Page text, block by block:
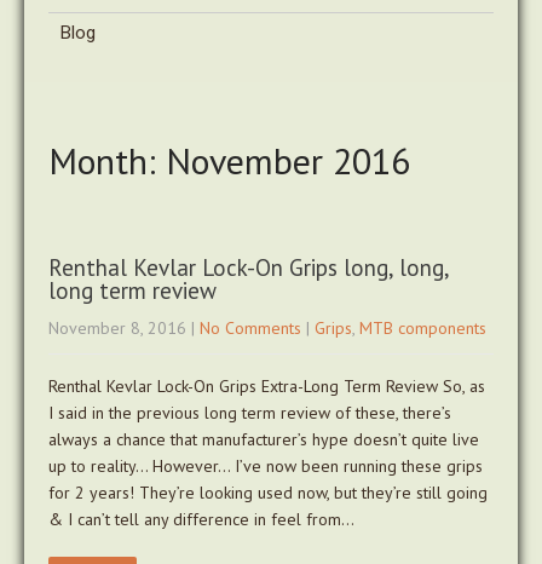
Blog
Month: November 2016
Renthal Kevlar Lock-On Grips long, long,
long term review
November 8, 2016 | No Comments | Grips, MTB components
Renthal Kevlar Lock-On Grips Extra-Long Term Review So, as
I said in the previous long term review of these, there’s
always a chance that manufacturer’s hype doesn’t quite live
up to reality… However… I’ve now been running these grips
for 2 years! They’re looking used now, but they’re still going
& I can’t tell any difference in feel from…